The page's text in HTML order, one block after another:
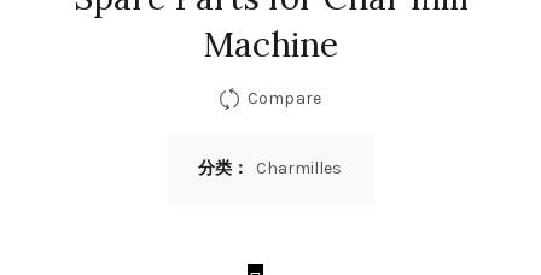
Machine
Compare
分类： Charmilles